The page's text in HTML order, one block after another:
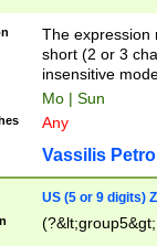
The expression
short (2 or 3
insensitive
Mo | Sun
Any
Vassilis
US (5 or 9 digits)